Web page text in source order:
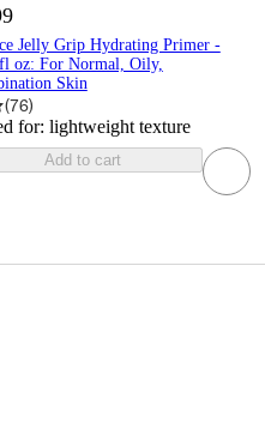
Jelly Grip Hydrating Primer -
oz: For Normal, Oily,
Skin
(76)
for: lightweight texture
Add to cart